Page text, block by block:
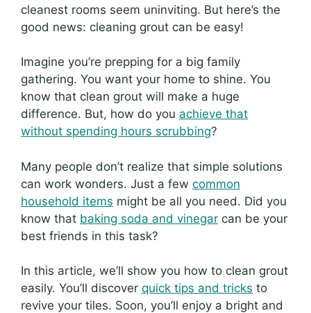
cleanest rooms seem uninviting. But here’s the
good news: cleaning grout can be easy!
Imagine you’re prepping for a big family
gathering. You want your home to shine. You
know that clean grout will make a huge
difference. But, how do you achieve that
without spending hours scrubbing?
Many people don’t realize that simple solutions
can work wonders. Just a few common
household items might be all you need. Did you
know that baking soda and vinegar can be your
best friends in this task?
In this article, we’ll show you how to clean grout
easily. You’ll discover quick tips and tricks to
revive your tiles. Soon, you’ll enjoy a bright and